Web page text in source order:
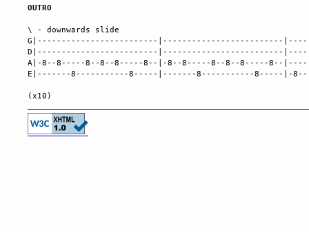
OUTRO
\ - downwards slide
G|-------------------------|-------------------------
D|-------------------------|-------------------------
A|-8--8-----8--8--8-----8--|-8--8-----8--8--8-----
E|-------8-----------8-----|-------8-----------8-----|-